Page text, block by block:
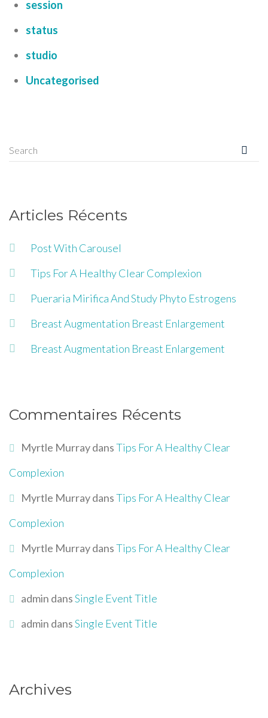
session
status
studio
Uncategorised
Articles Récents
Post With Carousel
Tips For A Healthy Clear Complexion
Pueraria Mirifica And Study Phyto Estrogens
Breast Augmentation Breast Enlargement
Breast Augmentation Breast Enlargement
Commentaires Récents
Myrtle MurraydansTips For A Healthy Clear
Complexion
Myrtle MurraydansTips For A Healthy Clear
Complexion
Myrtle MurraydansTips For A Healthy Clear
Complexion
admin dansSingle Event Title
admin dansSingle Event Title
Archives